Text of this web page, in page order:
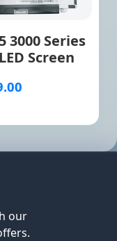
3000 Series
Screen
our